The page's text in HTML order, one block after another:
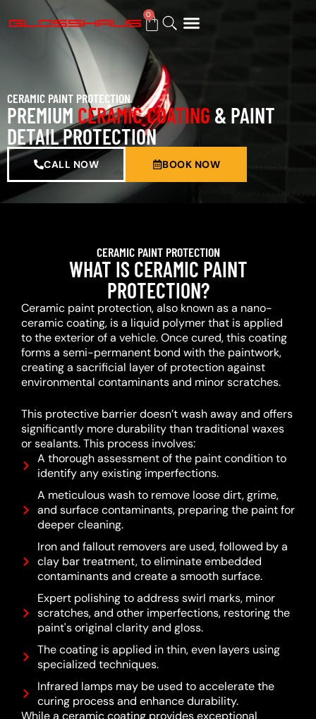
0
CERAMIC PAINT PROTECTION
PREMIUM CERAMIC COATING & PAINT
DETAIL PROTECTION
CALL NOW BOOK NOW
CERAMIC PAINT PROTECTION
WHAT IS CERAMIC PAINT
PROTECTION?
Ceramic paint protection, also known as a nano-
ceramic coating, is a liquid polymer that is applied
to the exterior of a vehicle.Once cured, this coating
forms a semi-permanent bond with the paintwork,
creating a sacrificial layer of protection against
environmental contaminants and minor scratches.
This protective barrier doesn’t wash away and offers
significantly more durability than traditional waxes
or sealants.This process involves:
A thorough assessment of the paint condition to
identify any existing imperfections.
A meticulous wash to remove loose dirt, grime,
and surface contaminants, preparing the paint for
deeper cleaning.
Iron and fallout removers are used, followed by a
clay bar treatment, to eliminate embedded
contaminants and create a smooth surface.
Expert polishing to address swirl marks, minor
scratches, and other imperfections, restoring the
paint's original clarity and gloss.
The coating is applied in thin, even layers using
specialized techniques.
Infrared lamps may be used to accelerate the
curing process and enhance durability.
While a ceramic coating provides exceptional